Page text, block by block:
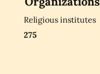
Religious institutes
275